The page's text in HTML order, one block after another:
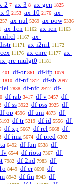
2 7 ax-3 8 ax-gen 1825
9 2153 ax-10 2176 ax-
ax-nul 5269 ax-pow 5336
ax-1cn 11162 ax-icn 11163
11167 ax-
11171 ax-i2m1 11172
11176 ax-cnre 11177 ax-
pre-mulgt0 11181
401 df-or 861 df-ifp 1079
1810 df-nf 1814 df-sb 2097
2838 df-nfc 2912 df-
df-rab 3417 df-v 3457 df-
df-ss 3922 df-pss 3925 df-
op 4596 df-uni 4873 df-
5193 df-tr 5219 df-id 5556 df-
df-xp 5667 df-rel 5668 df-
df-ima 5674 df-pred 6302
6492 df-fun 6538 df-
fv 6544 df-riota 7367 df-
7982 df-2nd 7983 df-
8449 df-er 8690 df-
8942 df-fin 8943 df-